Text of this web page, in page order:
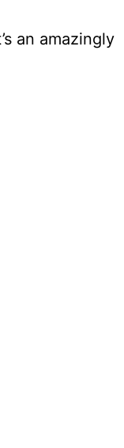
an amazingly